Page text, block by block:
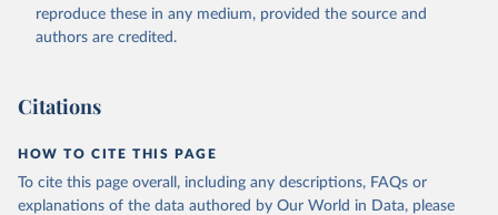
reproduce these in any medium, provided the source and
authors are credited.
Citations
HOW TO CITE THIS PAGE
To cite this page overall, including any descriptions, FAQs or
explanations of the data authored by Our World in Data, please